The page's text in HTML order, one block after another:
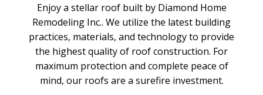
Enjoy a stellar roof built by Diamond Home
Remodeling Inc.. We utilize the latest building
practices, materials, and technology to provide
the highest quality of roof construction. For
maximum protection and complete peace of
mind, our roofs are a surefire investment.